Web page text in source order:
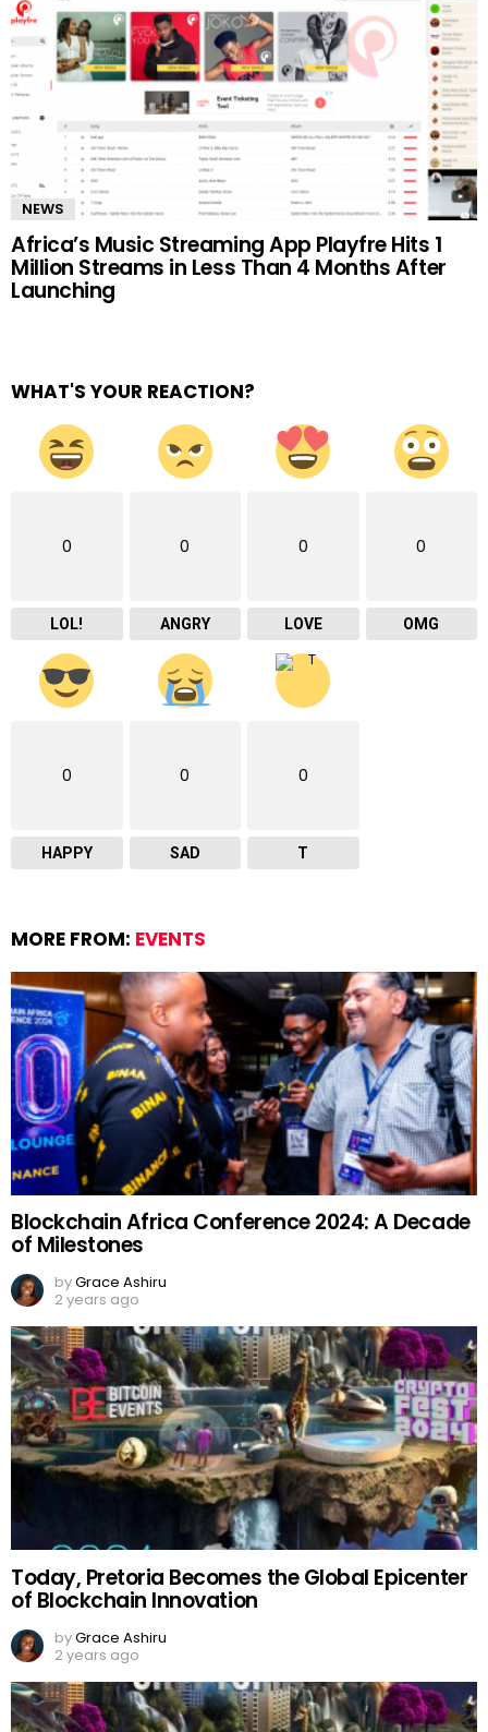
NEWS
Africa’s Music Streaming App Playfre Hits 1
Million Streams in Less Than 4 Months After
Launching
WHAT'S YOUR REACTION?
0
LOL!
0
ANGRY
0
LOVE
0
OMG
0
HAPPY
0
SAD
0
T
MORE FROM: EVENTS
Blockchain Africa Conference 2024: A Decade
of Milestones
byGrace Ashiru
2 years ago
Today, Pretoria Becomes the Global Epicenter
of Blockchain Innovation
byGrace Ashiru
2 years ago